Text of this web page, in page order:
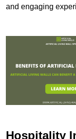
and engaging
Hospitality